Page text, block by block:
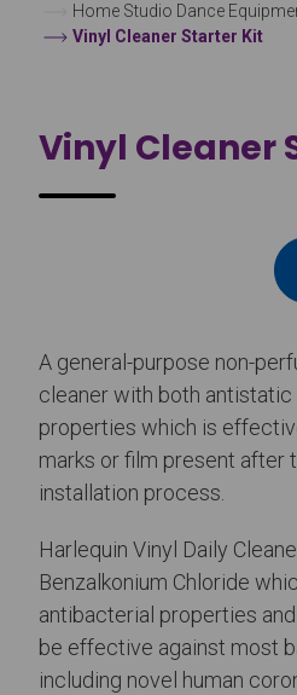
Home Studio Dance
Vinyl Cleaner Starter Kit
Vinyl Cleaner
A general-purpose non-
cleaner with both
properties which is
marks or film present after
installation process.
Harlequin Vinyl Daily
Benzalkonium Chloride
antibacterial properties
be effective against most
including novel human